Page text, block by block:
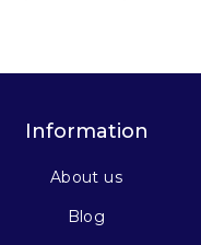
Information
About us
Blog